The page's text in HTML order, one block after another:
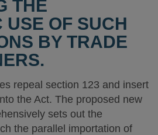
THE
USE OF SUCH
BY TRADE
repeal section 123 and insert
the Act. The proposed new
sets out the
the parallel importation of